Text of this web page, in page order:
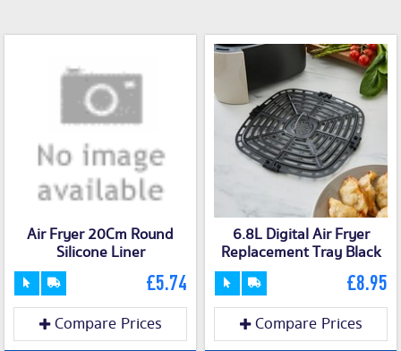
Air Fryer 20Cm Round
Silicone Liner
£5.74
Compare Prices
6.8L Digital Air Fryer
Replacement Tray Black
£8.95
Compare Prices